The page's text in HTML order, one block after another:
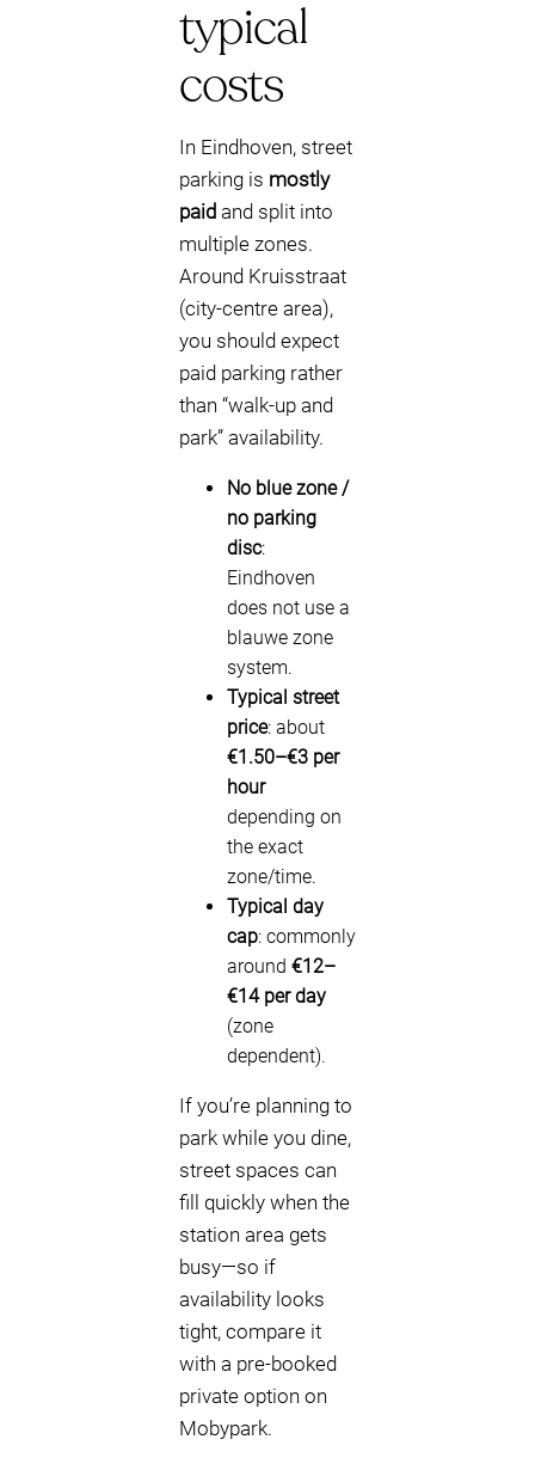
typical
costs
In Eindhoven, street
parking is mostly
paid and split into
multiple zones.
Around Kruisstraat
(city-centre area),
you should expect
paid parking rather
than “walk-up and
park” availability.
No blue zone /
no parking
disc:
Eindhoven
does not use a
blauwe zone
system.
Typical street
price: about
€1.50–€3 per
hour
depending on
the exact
zone/time.
Typical day
cap: commonly
around €12–
€14 per day
(zone
dependent).
If you’re planning to
park while you dine,
street spaces can
fill quickly when the
station area gets
busy—so if
availability looks
tight, compare it
with a pre-booked
private option on
Mobypark.